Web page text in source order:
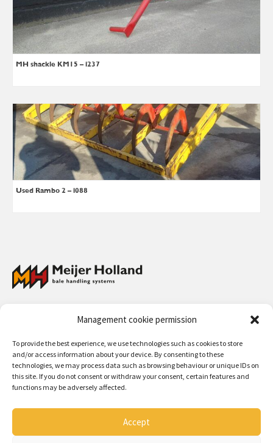
Management cookie permission
To provide the best experience, we use technologies such as cookies to store
and/or access information about your device. By consenting to these
technologies, we may process data such as browsing behaviour or unique IDs on
this site. If you do not consent or withdraw your consent, certain features and
functions may be adversely affected.
Accept
MH shackle KM15 – i237
Used Rambo 2 – i088
and wrapped bale handlers for straw and hay, and collectors for straw
telescopic machines, fork lift trucks and wheel loaders.
Contact:+31 (0)50 312 64 48/info@meijerholland.com